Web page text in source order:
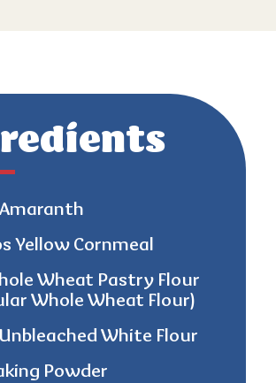
Amaranth
Yellow Cornmeal
Wheat Pastry Flour
Whole Wheat Flour)
Unbleached White Flour
Powder